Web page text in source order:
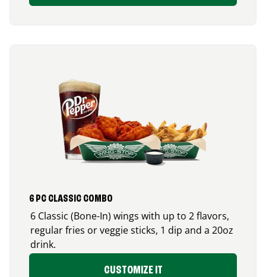
6 PC CLASSIC COMBO
6 Classic (Bone-In) wings with up to 2 flavors,
regular fries or veggie sticks, 1 dip and a 20oz
drink.
CUSTOMIZE IT